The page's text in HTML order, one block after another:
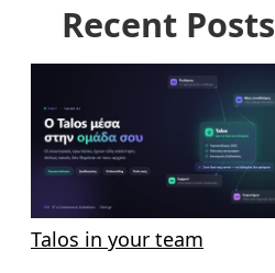
Recent Posts
Talos in your team